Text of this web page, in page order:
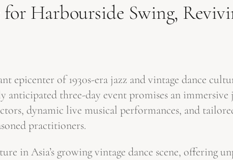
Harbourside Swing,
epicenter of 1930s-era jazz and vintage dance
anticipated three-day event promises an
dynamic live musical performances, and
practitioners.
in Asia’s growing vintage dance scene, offering